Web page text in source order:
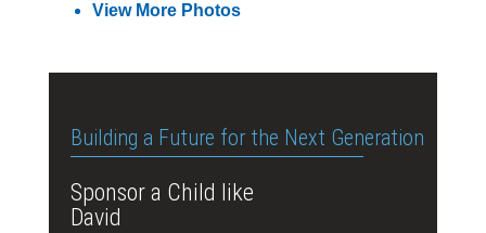
View More Photos
Building a Future for the Next Generation
Sponsor a Child like
David